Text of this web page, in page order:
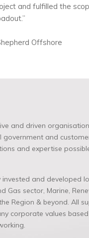
and fulfilled the
Offshore
and driven
government and
and expertise
and developed
Gas sector, Marine,
Region & beyond. All
corporate values